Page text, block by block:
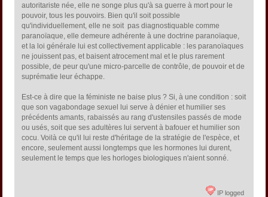
autoritariste née, elle ne songe plus qu'à sa guerre à mort pour le
pouvoir, tous les pouvoirs. Bien qu'il soit possible
qu'individuellement, elle ne soit pas diagnostiquable comme
paranoïaque, elle demeure adhérente à une doctrine paranoïaque,
et la loi générale lui est collectivement applicable : les paranoïaques
ne jouissent pas, et baisent atrocement mal et le plus rarement
possible, de peur qu'une micro-parcelle de contrôle, de pouvoir et de
suprématie leur échappe.
Est-ce à dire que la féministe ne baise plus ? Si, à une condition : soit
que son vagabondage sexuel lui serve à dénier et humilier ses
précédents amants, rabaissés au rang d'ustensiles passés de mode
ou usés, soit que ses adultères lui servent à bafouer et humilier son
cocu. Voilà ce qu'il lui reste d'héritage de la stratégie de l'espèce, et
encore, seulement aussi longtemps que les hormones lui durent,
seulement le temps que les horloges biologiques n'aient sonné.
IP logged